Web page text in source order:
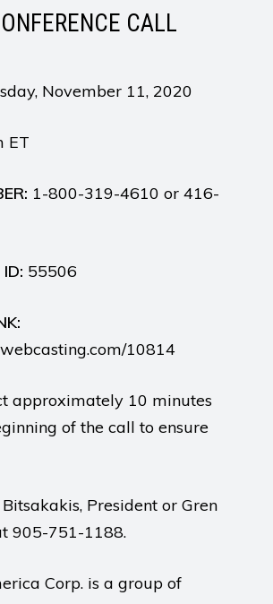
CALL
November 11, 2020
ET
1-800-319-4610 or 416-
55506
10814
approximately 10 minutes
of the call to ensure
President or Gren
905-751-1188.
Corp. is a group of